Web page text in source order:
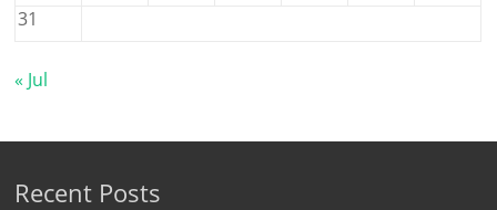
31
« Jul
Recent Posts